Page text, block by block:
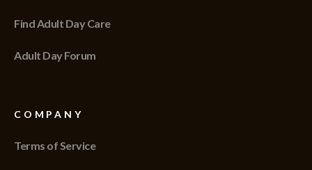
Find Adult Day Care
Adult Day Forum
COMPANY
Terms of Service